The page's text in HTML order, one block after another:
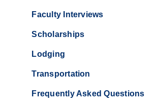
Faculty Interviews
Scholarships
Lodging
Transportation
Frequently Asked Questions